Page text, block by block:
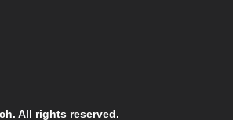
. All rights reserved.